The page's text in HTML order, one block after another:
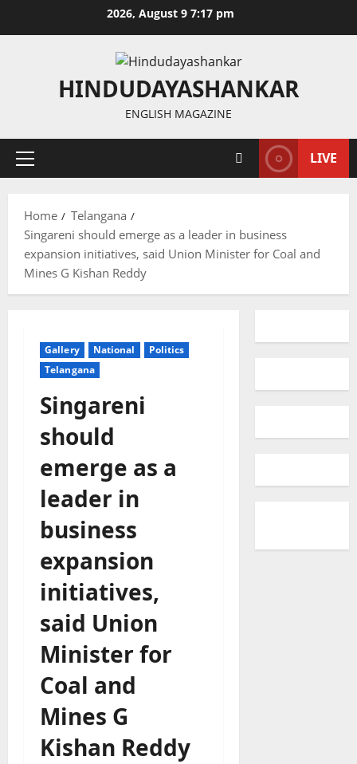
2026, August 9 7:17 pm
HINDUDAYASHANKAR
ENGLISH MAGAZINE
Primary
LIVE
Home
Telangana
Singareni should emerge as a leader in business
expansion initiatives, said Union Minister for Coal and
Mines G Kishan Reddy
Gallery National
Politics
Telangana
Singareni
should
emerge as a
leader in
business
expansion
initiatives,
said Union
Minister for
Coal and
Mines G
Kishan Reddy